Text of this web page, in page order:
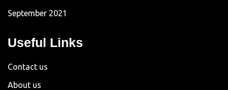
September 2021
Useful Links
Contact us
About us